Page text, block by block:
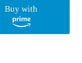
Buy with